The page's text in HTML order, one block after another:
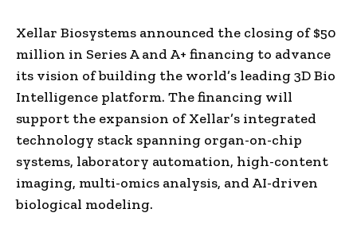
Xellar Biosystems announced the closing of $50
million in Series A and A+ financing to advance
its vision of building the world’s leading 3D Bio
Intelligence platform. The financing will
support the expansion of Xellar’s integrated
technology stack spanning organ-on-chip
systems, laboratory automation, high-content
imaging, multi-omics analysis, and AI-driven
biological modeling.